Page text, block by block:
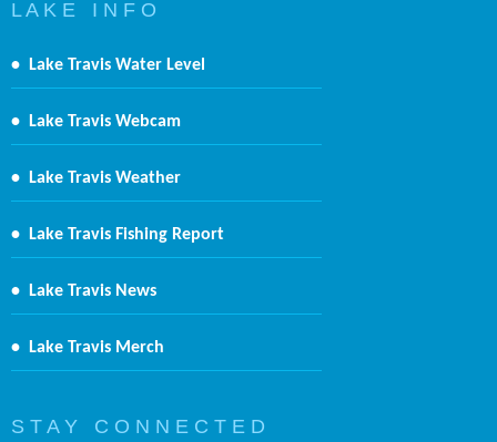
L A K E I N F O
• Lake Travis Water Level
• Lake Travis Webcam
• Lake Travis Weather
• Lake Travis Fishing Report
• Lake Travis News
• Lake Travis Merch
S T A Y C O N N E C T E D